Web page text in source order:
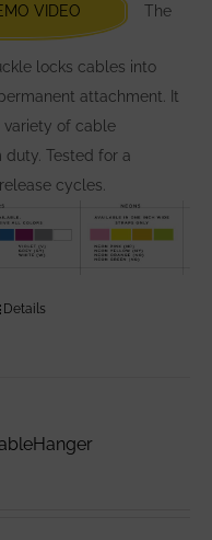
VIDEO The
locks cables into
attachment. It
variety of cable
duty. Tested for a
cycles.
Details